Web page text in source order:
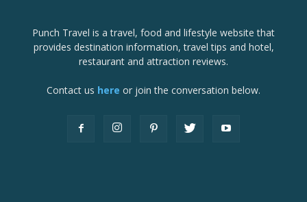
Punch Travel is a travel, food and lifestyle website that
provides destination information, travel tips and hotel,
restaurant and attraction reviews.
Contact us here or join the conversation below.